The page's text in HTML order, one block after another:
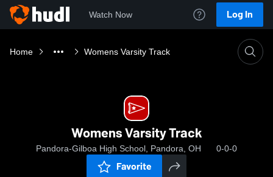
Watch Now Log In
Home Womens Varsity Track
Womens Varsity Track
Pandora-Gilboa High School, Pandora, OH 0-0-0
Favorite